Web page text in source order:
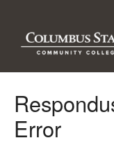
Error